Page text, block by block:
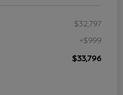
$32,797
+$999
$33,796